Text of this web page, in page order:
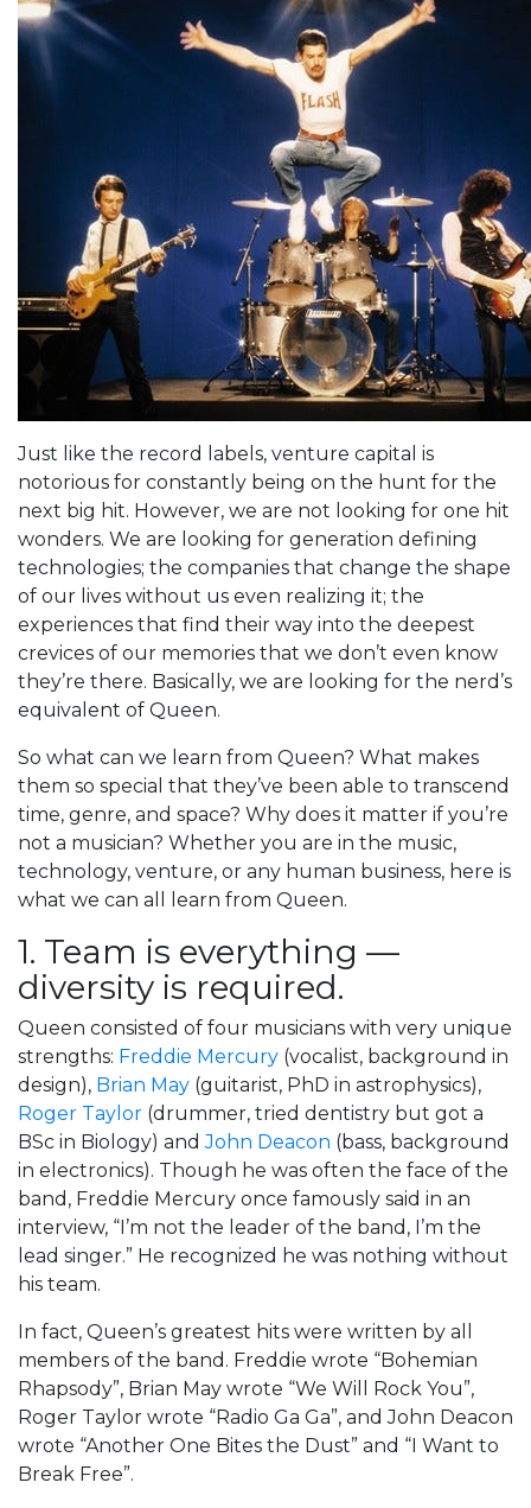
Just like the record labels, venture capital is
notorious for constantly being on the hunt for the
next big hit. However, we are not looking for one hit
wonders. We are looking for generation defining
technologies; the companies that change the shape
of our lives without us even realizing it; the
experiences that find their way into the deepest
crevices of our memories that we don’t even know
they’re there. Basically, we are looking for the nerd’s
equivalent of Queen.
So what can we learn from Queen? What makes
them so special that they’ve been able to transcend
time, genre, and space? Why does it matter if you’re
not a musician? Whether you are in the music,
technology, venture, or any human business, here is
what we can all learn from Queen.
1. Team is everything —
diversity is required.
Queen consisted of four musicians with very unique
strengths: Freddie Mercury (vocalist, background in
design), Brian May (guitarist, PhD in astrophysics),
Roger Taylor (drummer, tried dentistry but got a
BSc in Biology) andJohn Deacon (bass, background
in electronics). Though he was often the face of the
band, Freddie Mercury once famously said in an
interview, “I’m not the leader of the band, I’m the
lead singer.” He recognized he was nothing without
his team.
In fact, Queen’s greatest hits were written by all
members of the band. Freddie wrote “Bohemian
Rhapsody”, Brian May wrote “We Will Rock You”,
Roger Taylor wrote “Radio Ga Ga”, and John Deacon
wrote “Another One Bites the Dust” and “I Want to
Break Free”.